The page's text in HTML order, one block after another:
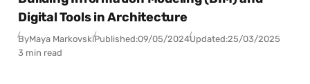
Digital Tools in Architecture
ByMaya MarkovskiPublished:09/05/2024Updated:25/03/2025
3 min read